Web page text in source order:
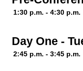
1:30 p.m. - 4:30 p.m.
Day One -
2:45 p.m. - 3:45 p.m.